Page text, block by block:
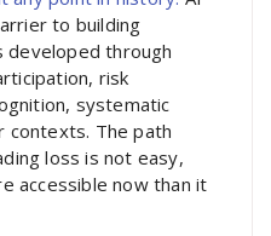
to building
developed through
risk
systematic
contexts. The path
loss is not easy,
accessible now than it